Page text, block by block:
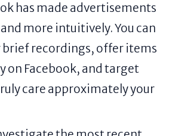
has made advertisements
more intuitively. You can
brief recordings, offer items
Facebook, and target
care approximately your